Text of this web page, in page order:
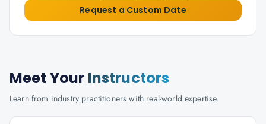
Request a Custom Date
Meet Your Instructors
Learn from industry practitioners with real-world expertise.